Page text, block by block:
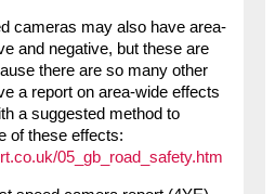
cameras may also have area-
and negative, but these are
there are so many other
a report on area-wide effects
a suggested method to
of these effects:
05_gb_road_safety.htm